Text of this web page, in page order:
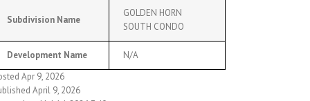
Subdivision Name
GOLDEN HORN
SOUTH CONDO
Development Name
N/A
Apr 9, 2026
April 9, 2026